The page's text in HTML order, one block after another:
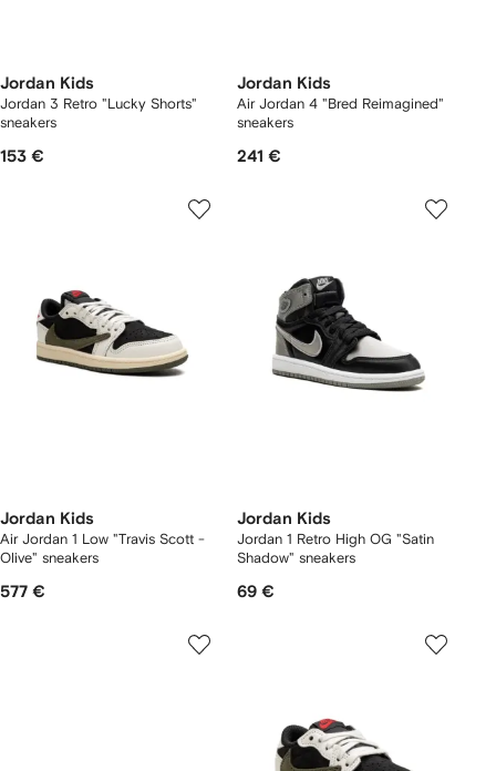
Jordan Kids
Jordan 3 Retro "Lucky Shorts"
sneakers
153 €
Jordan Kids
Air Jordan 4 "Bred Reimagined"
sneakers
241 €
Jordan Kids
Air Jordan 1 Low "Travis Scott -
Olive" sneakers
577 €
Jordan Kids
Jordan 1 Retro High OG "Satin
Shadow" sneakers
69 €